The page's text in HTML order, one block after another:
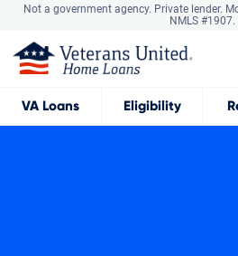
Not a government agency. Private lender.
NMLS #1907.
VA Loans Eligibility